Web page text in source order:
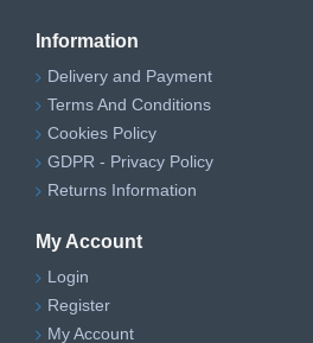
Information
Delivery and Payment
Terms And Conditions
Cookies Policy
GDPR - Privacy Policy
Returns Information
My Account
Login
Register
My Account